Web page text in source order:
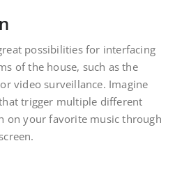
possibilities for interfacing
of the house, such as the
video surveillance. Imagine
trigger multiple different
on your favorite music through